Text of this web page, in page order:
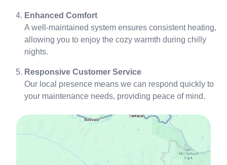
Enhanced Comfort
A well-maintained system ensures consistent heating,
allowing you to enjoy the cozy warmth during chilly
nights.
Responsive Customer Service
Our local presence means we can respond quickly to
your maintenance needs, providing peace of mind.